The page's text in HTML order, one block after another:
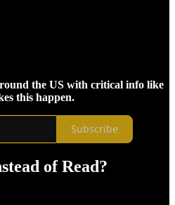
the US with critical info like
this happen.
Subscribe
of Read?